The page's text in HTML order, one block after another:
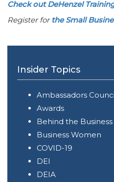
Check out DeHenzel
Register for the Small
Insider Topics
Ambassadors
Awards
Behind the Business
Business Women
COVID-19
DEI
DEIA